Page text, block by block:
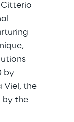
Citterio
by
Viel, the
by the